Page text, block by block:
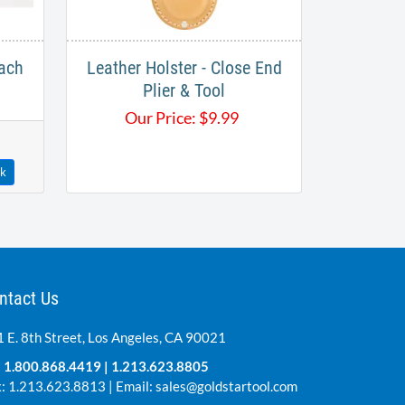
Leather Holster - Close End
Plier & Tool
Our Price: $9.99
Us
E. 8th Street, Los Angeles, CA 90021
1.800.868.4419 | 1.213.623.8805
1.213.623.8813 | Email: sales@goldstartool.com